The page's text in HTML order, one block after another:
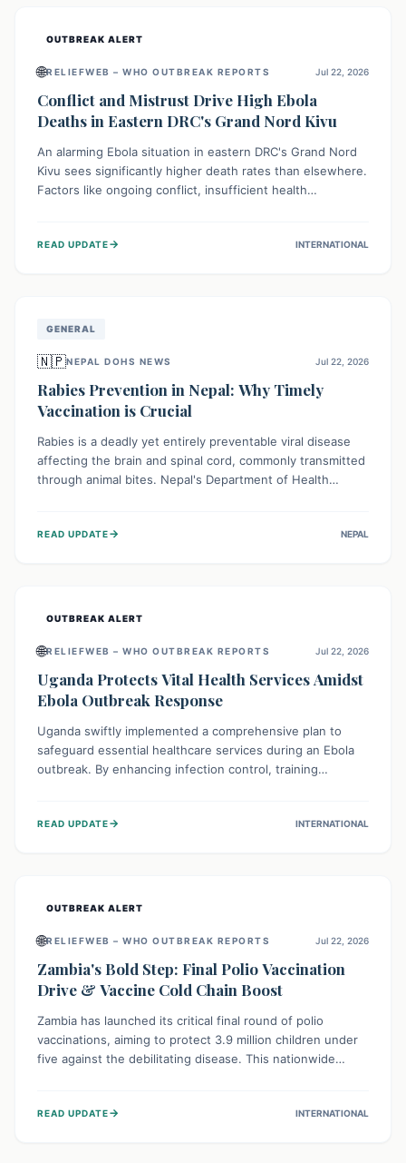
OUTBREAK ALERT
🌐RELIEFWEB – WHO OUTBREAK REPORTS Jul 22, 2026
Conflict and Mistrust Drive High Ebola
Deaths in Eastern DRC's Grand Nord Kivu
An alarming Ebola situation in eastern DRC's Grand Nord
Kivu sees significantly higher death rates than elsewhere.
Factors like ongoing conflict, insufficient health
spread and unsafe burials. Urgent funding and enhanced
READ UPDATE→ INTERNATIONAL
GENERAL
🇳🇵NEPAL DOHS NEWS Jul 22, 2026
Rabies Prevention in Nepal: Why Timely
Vaccination is Crucial
Rabies is a deadly yet entirely preventable viral disease
affecting the brain and spinal cord, commonly transmitted
through animal bites. Nepal's Department of Health
importance of immediate medical attention and
READ UPDATE→ NEPAL
OUTBREAK ALERT
🌐RELIEFWEB – WHO OUTBREAK REPORTS Jul 22, 2026
Uganda Protects Vital Health Services Amidst
Ebola Outbreak Response
Uganda swiftly implemented a comprehensive plan to
safeguard essential healthcare services during an Ebola
outbreak. By enhancing infection control, training
immunizations to chronic disease management, continued
READ UPDATE→ INTERNATIONAL
OUTBREAK ALERT
🌐RELIEFWEB – WHO OUTBREAK REPORTS Jul 22, 2026
Zambia's Bold Step: Final Polio Vaccination
Drive & Vaccine Cold Chain Boost
Zambia has launched its critical final round of polio
vaccinations, aiming to protect 3.9 million children under
five against the debilitating disease. This nationwide
solar-powered vaccine storage facility, significantly
READ UPDATE→ INTERNATIONAL